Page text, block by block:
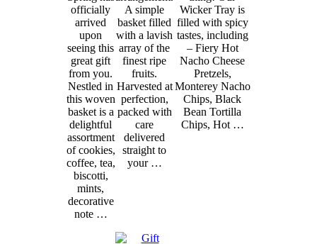
officially
arrived
upon
seeing this
great gift
from you.
Nestled in
this woven
basket is a
delightful
assortment
of cookies,
coffee, tea,
biscotti,
mints,
decorative
note …
A simple
basket filled
with a lavish
array of the
finest ripe
fruits.
Harvested at
perfection,
packed with
care
delivered
straight to
your …
Wicker Tray is
filled with spicy
tastes, including
– Fiery Hot
Nacho Cheese
Pretzels,
Monterey Nacho
Chips, Black
Bean Tortilla
Chips, Hot …